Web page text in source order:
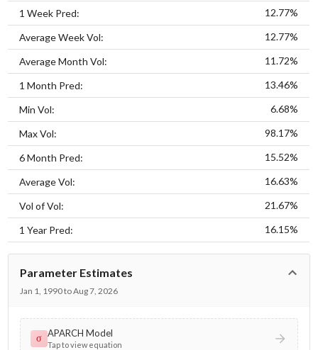
1 Week Pred: 12.77%
Average Week Vol: 12.77%
Average Month Vol: 11.72%
1 Month Pred: 13.46%
Min Vol: 6.68%
Max Vol: 98.17%
6 Month Pred: 15.52%
Average Vol: 16.63%
Vol of Vol: 21.67%
1 Year Pred: 16.15%
Parameter Estimates
Jan 1, 1990 to Aug 7, 2026
σ APARCH Model
Tap to view equation